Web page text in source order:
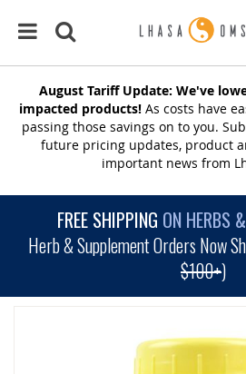
August Tariff Update: We've
impacted products! As costs have
passing those savings on to you.
future pricing updates, product
important news from
FREE SHIPPING ON HERBS
Herb & Supplement Orders Now
$100+)